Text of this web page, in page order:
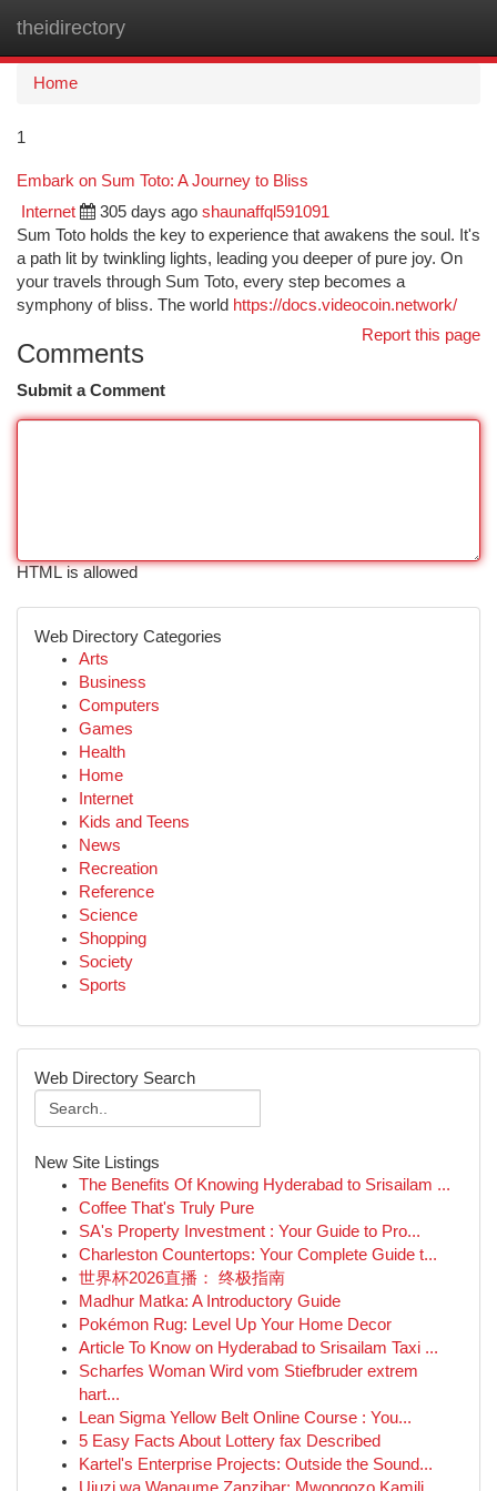
theidirectory
Home
1
Embark on Sum Toto: A Journey to Bliss
Internet 305 days ago shaunaffql591091
Sum Toto holds the key to experience that awakens the soul. It's
a path lit by twinkling lights, leading you deeper of pure joy. On
your travels through Sum Toto, every step becomes a
symphony of bliss. The world https://docs.videocoin.network/
Report this page
Comments
Submit a Comment
HTML is allowed
Web Directory Categories
Arts
Business
Computers
Games
Health
Home
Internet
Kids and Teens
News
Recreation
Reference
Science
Shopping
Society
Sports
Web Directory Search
New Site Listings
The Benefits Of Knowing Hyderabad to Srisailam ...
Coffee That's Truly Pure
SA's Property Investment : Your Guide to Pro...
Charleston Countertops: Your Complete Guide t...
世界杯2026直播： 终极指南
Madhur Matka: A Introductory Guide
Pokémon Rug: Level Up Your Home Decor
Article To Know on Hyderabad to Srisailam Taxi ...
Scharfes Woman Wird vom Stiefbruder extrem
hart...
Lean Sigma Yellow Belt Online Course : You...
5 Easy Facts About Lottery fax Described
Kartel's Enterprise Projects: Outside the Sound...